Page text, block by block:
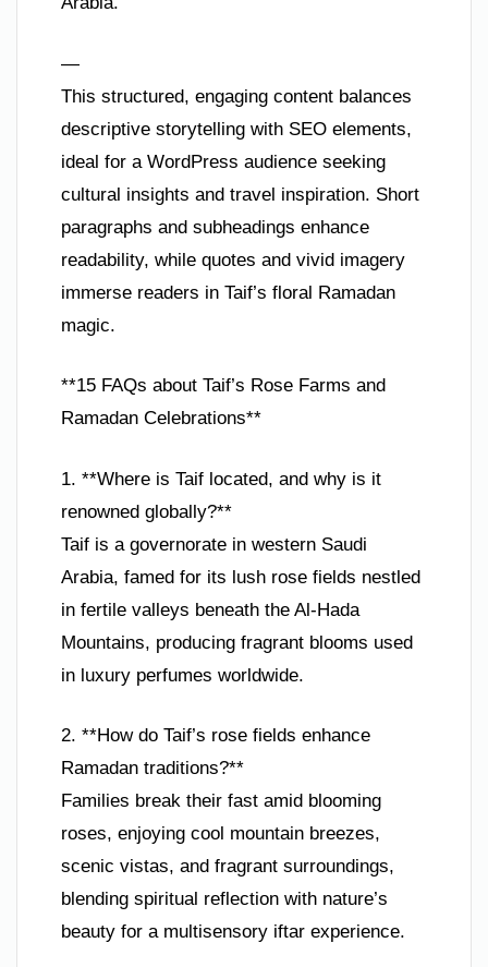
—
This structured, engaging content balances
descriptive storytelling with SEO elements,
ideal for a WordPress audience seeking
cultural insights and travel inspiration. Short
paragraphs and subheadings enhance
readability, while quotes and vivid imagery
immerse readers in Taif’s floral Ramadan
magic.
**15 FAQs about Taif’s Rose Farms and
Ramadan Celebrations**
1. **Where is Taif located, and why is it
renowned globally?**
Taif is a governorate in western Saudi
Arabia, famed for its lush rose fields nestled
in fertile valleys beneath the Al-Hada
Mountains, producing fragrant blooms used
in luxury perfumes worldwide.
2. **How do Taif’s rose fields enhance
Ramadan traditions?**
Families break their fast amid blooming
roses, enjoying cool mountain breezes,
scenic vistas, and fragrant surroundings,
blending spiritual reflection with nature’s
beauty for a multisensory iftar experience.